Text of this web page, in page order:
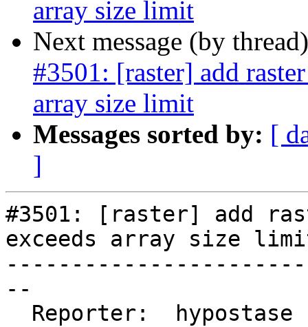
array size limit
Next message (by
#3501: [raster] add
array size limit
Messages sorted by: [
]
#3501: [raster] add
exceeds array size
--